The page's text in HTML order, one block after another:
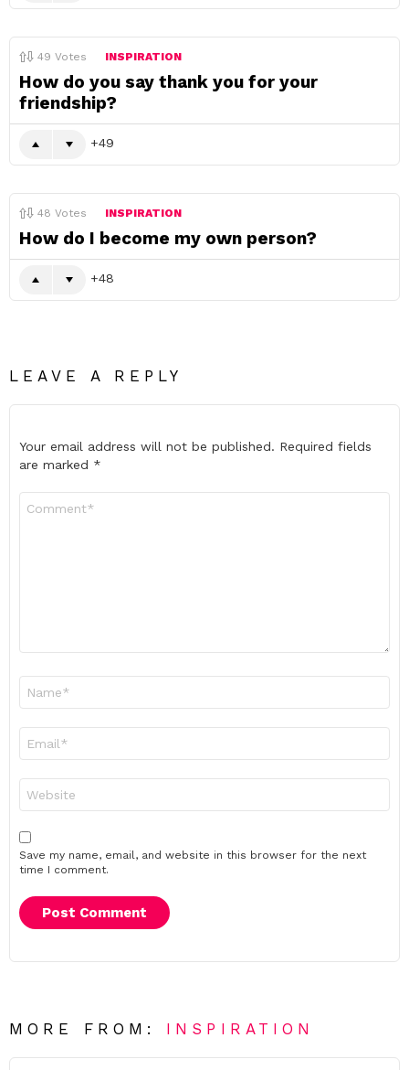
49 Votes INSPIRATION
How do you say thank you for your
friendship?
49
48 Votes INSPIRATION
How do I become my own person?
48
LEAVE A REPLY
Your email address will not be published. Required fields
are marked *
Save my name, email, and website in this browser for the next
time I comment.
MORE FROM: INSPIRATION